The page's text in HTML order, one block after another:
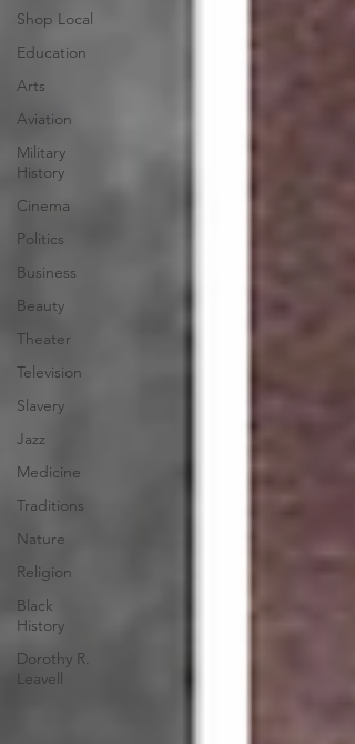
Shop Local
Education
Arts
Aviation
Military
History
Cinema
Politics
Business
Beauty
Theater
Television
Slavery
Jazz
Medicine
Traditions
Nature
Religion
Black
History
Dorothy R.
Leavell